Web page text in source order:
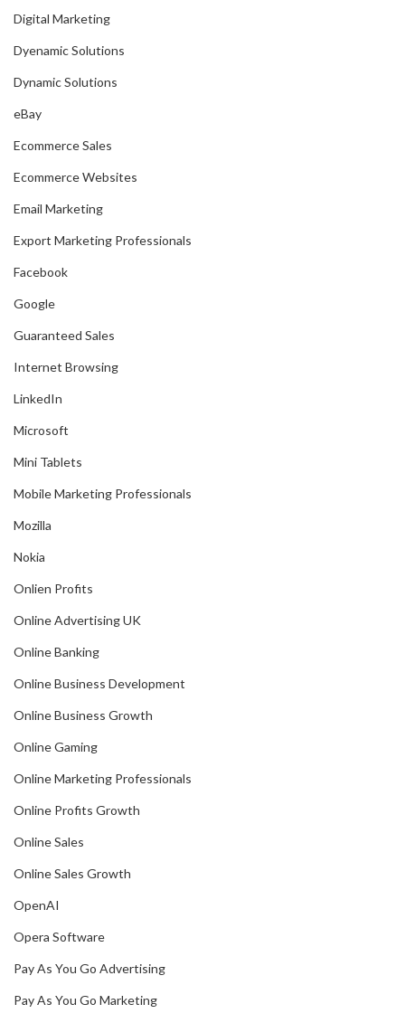
Digital Marketing
Dyenamic Solutions
Dynamic Solutions
eBay
Ecommerce Sales
Ecommerce Websites
Email Marketing
Export Marketing Professionals
Facebook
Google
Guaranteed Sales
Internet Browsing
LinkedIn
Microsoft
Mini Tablets
Mobile Marketing Professionals
Mozilla
Nokia
Onlien Profits
Online Advertising UK
Online Banking
Online Business Development
Online Business Growth
Online Gaming
Online Marketing Professionals
Online Profits Growth
Online Sales
Online Sales Growth
OpenAI
Opera Software
Pay As You Go Advertising
Pay As You Go Marketing